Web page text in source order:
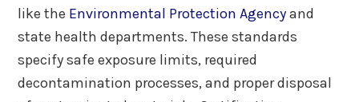
like the Environmental Protection Agencyand
state health departments. These standards
specify safe exposure limits, required
decontamination processes, and proper disposal